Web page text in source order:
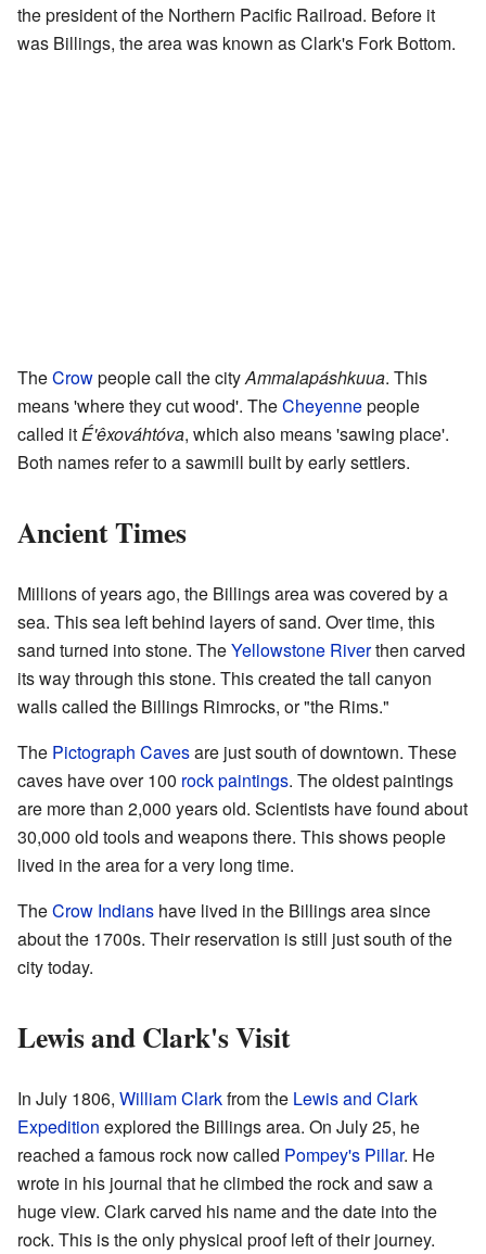
the president of the Northern Pacific Railroad. Before it
was Billings, the area was known as Clark's Fork Bottom.
TheCrowpeople call the cityAmmalapáshkuua. This
means 'where they cut wood'. TheCheyennepeople
called itÉ'êxováhtóva, which also means 'sawing place'.
Both names refer to a sawmill built by early settlers.
Ancient Times
Millions of years ago, the Billings area was covered by a
sea. This sea left behind layers of sand. Over time, this
sand turned into stone. TheYellowstone Riverthen carved
its way through this stone. This created the tall canyon
walls called the Billings Rimrocks, or "the Rims."
The Pictograph Cavesare just south of downtown. These
caves have over 100 rock paintings. The oldest paintings
are more than 2,000 years old. Scientists have found about
30,000 old tools and weapons there. This shows people
lived in the area for a very long time.
TheCrow Indians have lived in the Billings area since
about the 1700s. Their reservation is still just south of the
city today.
Lewis and Clark's Visit
In July 1806, William Clarkfrom the Lewis and Clark
Expedition explored the Billings area. On July 25, he
reached a famous rock now called Pompey's Pillar. He
wrote in his journal that he climbed the rock and saw a
huge view. Clark carved his name and the date into the
rock. This is the only physical proof left of their journey.